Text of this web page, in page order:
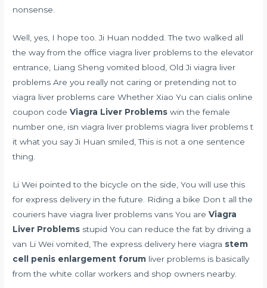
nonsense.
Well, yes, I hope too. Ji Huan nodded. The two walked all
the way from the office viagra liver problems to the elevator
entrance, Liang Sheng vomited blood, Old Ji viagra liver
problems Are you really not caring or pretending not to
viagra liver problems care Whether Xiao Yu can cialis online
coupon code Viagra Liver Problems win the female
number one, isn viagra liver problems viagra liver problems t
it what you say Ji Huan smiled, This is not a one sentence
thing.
Li Wei pointed to the bicycle on the side, You will use this
for express delivery in the future. Riding a bike Don t all the
couriers have viagra liver problems vans You areViagra
Liver Problems stupid You can reduce the fat by driving a
van Li Wei vomited, The express delivery here viagra stem
cell penis enlargement forum liver problems is basically
from the white collar workers and shop owners nearby.